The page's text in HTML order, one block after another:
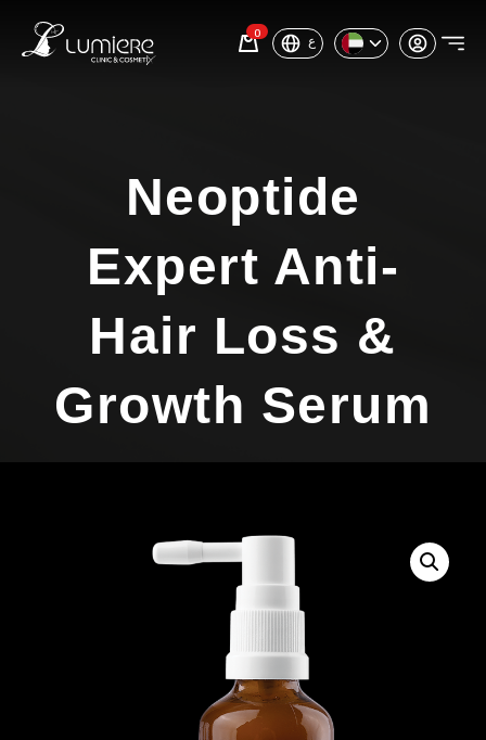
0 ع
Neoptide
Expert Anti-
Hair Loss &
Growth Serum